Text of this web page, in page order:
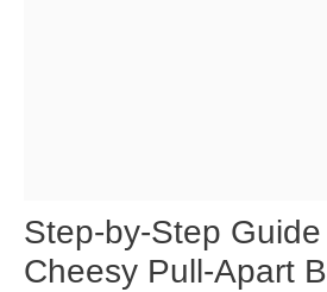
Step-by-Step
Cheesy Pull-Apart